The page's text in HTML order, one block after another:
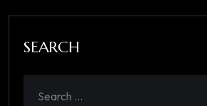
SEARCH